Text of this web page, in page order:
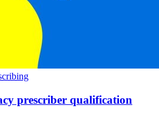
prescriber qualification